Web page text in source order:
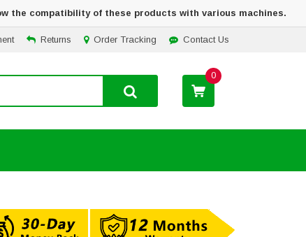
the compatibility of these products with various machines.
Contact Us
Order Tracking
Returns
0